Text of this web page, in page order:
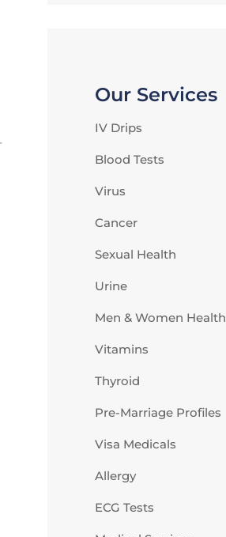
Our Services
IV Drips
Blood Tests
Virus
Cancer
Sexual Health
Urine
Men & Women Health
Vitamins
Thyroid
Pre-Marriage Profiles
Visa Medicals
Allergy
ECG Tests